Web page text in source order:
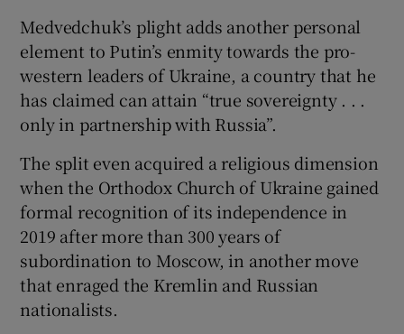
Medvedchuk’s plight adds another personal
element to Putin’s enmity towards the pro-
western leaders of Ukraine, a country that he
has claimed can attain “true sovereignty . . .
only in partnership with Russia”.
The split even acquired a religious dimension
when the Orthodox Church of Ukraine gained
formal recognition of its independence in
2019 after more than 300 years of
subordination to Moscow, in another move
that enraged the Kremlin and Russian
nationalists.